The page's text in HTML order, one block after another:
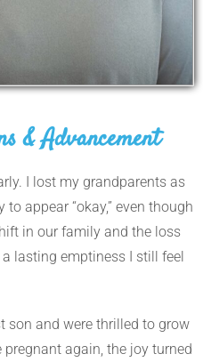
& Advancement
I lost my grandparents as
appear “okay,” even though
in our family and the loss
lasting emptiness I still feel
son and were thrilled to grow
again, the joy turned